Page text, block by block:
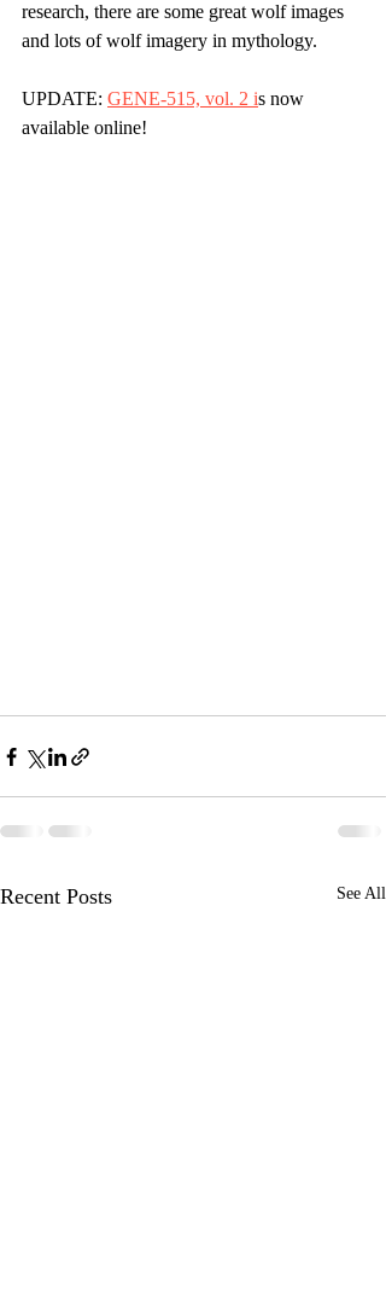
research, there are some great wolf images
and lots of wolf imagery in mythology.
UPDATE: GENE-515, vol. 2 is now
available online!
Recent Posts See All